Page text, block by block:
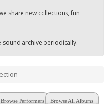
share new collections, fun
archive periodically.
Browse Performers Browse All Albums